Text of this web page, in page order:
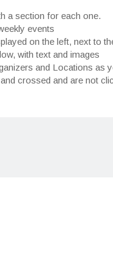
a section for each one.
events
on the left, next to
with text and images
and Locations as
crossed and are not